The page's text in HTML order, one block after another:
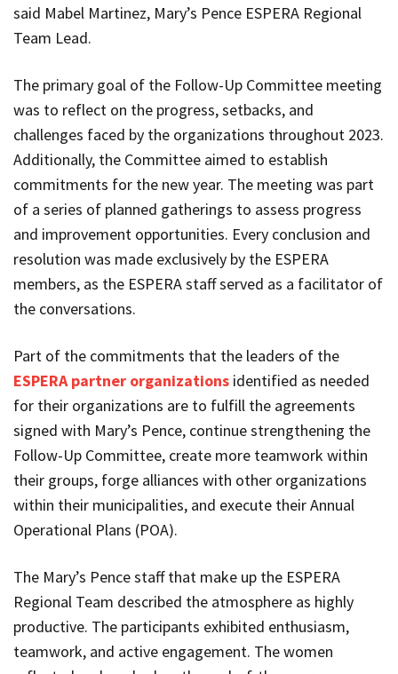
said Mabel Martinez, Mary’s Pence ESPERA Regional
Team Lead.
The primary goal of the Follow-Up Committee meeting
was to reflect on the progress, setbacks, and
challenges faced by the organizations throughout 2023.
Additionally, the Committee aimed to establish
commitments for the new year. The meeting was part
of a series of planned gatherings to assess progress
and improvement opportunities. Every conclusion and
resolution was made exclusively by the ESPERA
members, as the ESPERA staff served as a facilitator of
the conversations.
Part of the commitments that the leaders of the
ESPERA partner organizations identified as needed
for their organizations are to fulfill the agreements
signed with Mary’s Pence, continue strengthening the
Follow-Up Committee, create more teamwork within
their groups, forge alliances with other organizations
within their municipalities, and execute their Annual
Operational Plans (POA).
The Mary’s Pence staff that make up the ESPERA
Regional Team described the atmosphere as highly
productive. The participants exhibited enthusiasm,
teamwork, and active engagement. The women